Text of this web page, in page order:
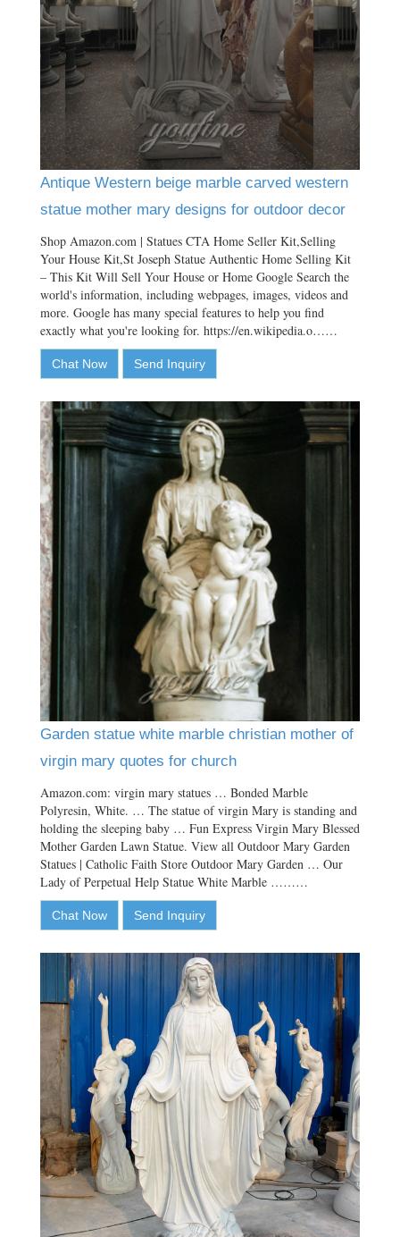
Antique Western beige marble carved western
statue mother mary designs for outdoor decor
Shop Amazon.com | Statues CTA Home Seller Kit,Selling
Your House Kit,St Joseph Statue Authentic Home Selling Kit
– This Kit Will Sell Your House or Home Google Search the
world's information, including webpages, images, videos and
more. Google has many special features to help you find
exactly what you're looking for. https://en.wikipedia.o……
Chat Now Send Inquiry
Garden statue white marble christian mother of
virgin mary quotes for church
Amazon.com: virgin mary statues … Bonded Marble
Polyresin, White. … The statue of virgin Mary is standing and
holding the sleeping baby … Fun Express Virgin Mary Blessed
Mother Garden Lawn Statue. View all Outdoor Mary Garden
Statues | Catholic Faith Store Outdoor Mary Garden … Our
Lady of Perpetual Help Statue White Marble ………
Chat Now Send Inquiry